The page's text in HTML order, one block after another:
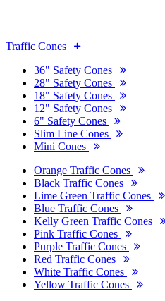
Traffic Cones
36" Safety Cones
28" Safety Cones
18" Safety Cones
12" Safety Cones
6" Safety Cones
Slim Line Cones
Mini Cones
Orange Traffic Cones
Black Traffic Cones
Lime Green Traffic Cones
Blue Traffic Cones
Kelly Green Traffic Cones
Pink Traffic Cones
Purple Traffic Cones
Red Traffic Cones
White Traffic Cones
Yellow Traffic Cones